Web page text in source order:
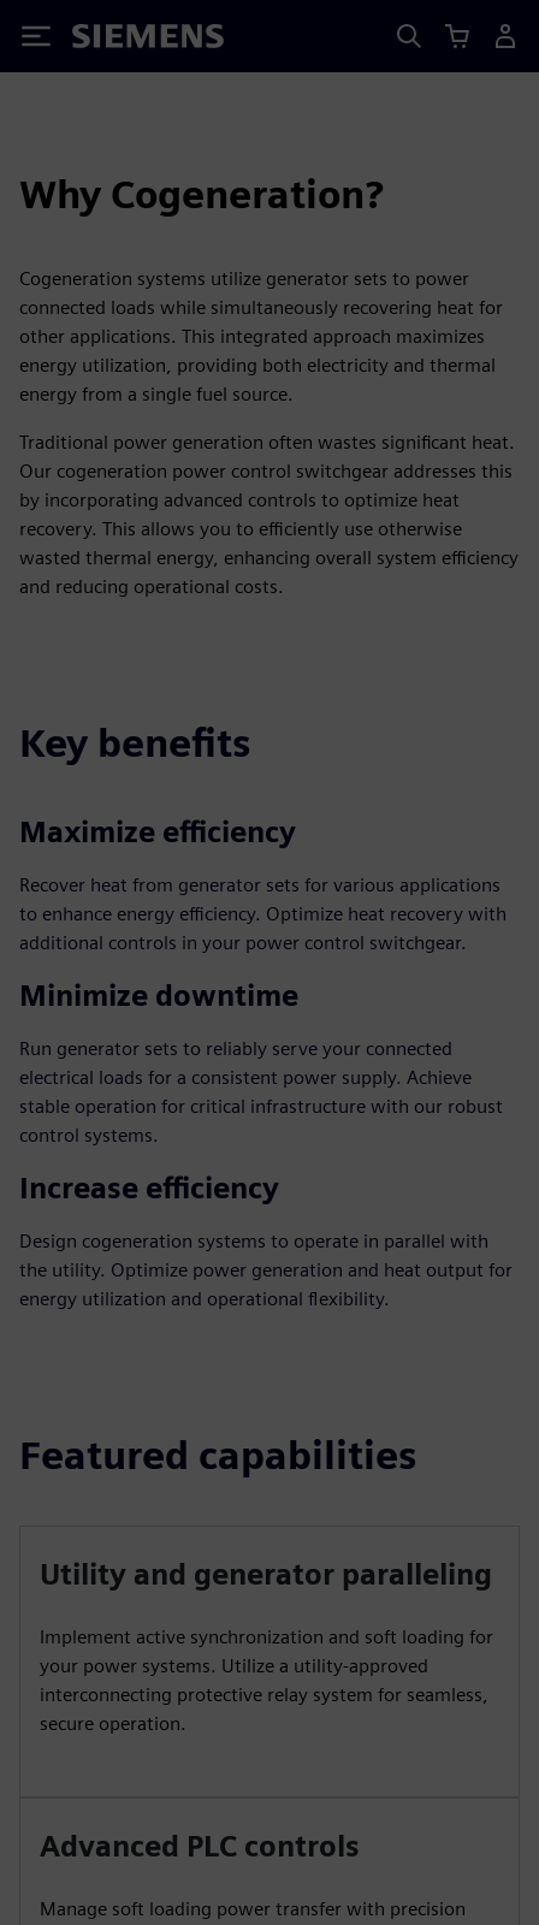
Siemens
Why Cogeneration?
Cogeneration systems utilize generator sets to power
connected loads while simultaneously recovering heat for
other applications. This integrated approach maximizes
energy utilization, providing both electricity and thermal
energy from a single fuel source.
Traditional power generation often wastes significant heat.
Our cogeneration power control switchgear addresses this
by incorporating advanced controls to optimize heat
recovery. This allows you to efficiently use otherwise
wasted thermal energy, enhancing overall system efficiency
and reducing operational costs.
Key benefits
Maximize efficiency
Recover heat from generator sets for various applications
to enhance energy efficiency. Optimize heat recovery with
additional controls in your power control switchgear.
Minimize downtime
Run generator sets to reliably serve your connected
electrical loads for a consistent power supply. Achieve
stable operation for critical infrastructure with our robust
control systems.
Increase efficiency
Design cogeneration systems to operate in parallel with
the utility. Optimize power generation and heat output for
energy utilization and operational flexibility.
Featured capabilities
Utility and generator paralleling
Implement active synchronization and soft loading for
your power systems. Utilize a utility-approved
interconnecting protective relay system for seamless,
secure operation.
Advanced PLC controls
Manage soft loading power transfer with precision